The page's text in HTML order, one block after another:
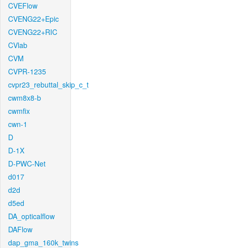
CVEFlow
CVENG22+Epic
CVENG22+RIC
CVlab
CVM
CVPR-1235
cvpr23_rebuttal_skip_c_t
cwm8x8-b
cwmfix
cwn-1
D
D-1X
D-PWC-Net
d017
d2d
d5ed
DA_opticalflow
DAFlow
dap_gma_160k_twins